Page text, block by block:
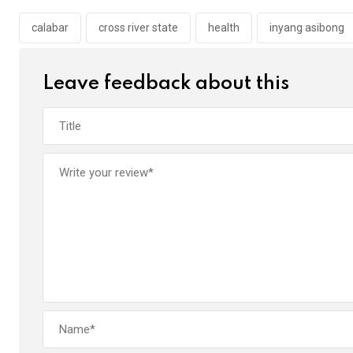
o
o
A
p
n
calabar cross river state health inyang asibong
Leave feedback about this